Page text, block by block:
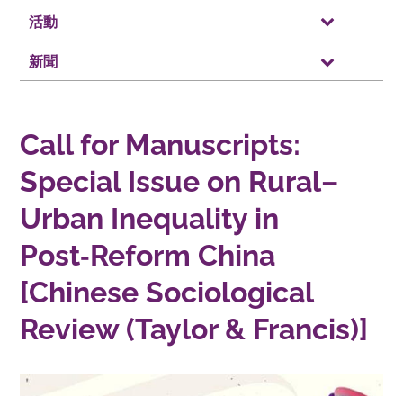
活動
新聞
Call for Manuscripts:
Special Issue on Rural–
Urban Inequality in
Post‑Reform China
[Chinese Sociological
Review (Taylor & Francis)]